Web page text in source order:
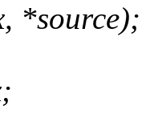
*source);